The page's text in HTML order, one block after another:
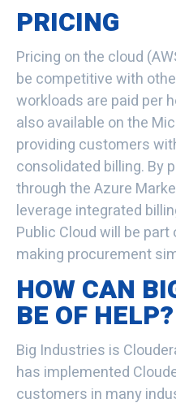
PRICING
Pricing on the cloud
be competitive with
workloads are paid per
also available on the
providing customers
consolidated billing. By
through the Azure
leverage integrated
Public Cloud will be
making procurement
HOW CAN
BE OF HELP?
Big Industries is
has implemented
customers in many